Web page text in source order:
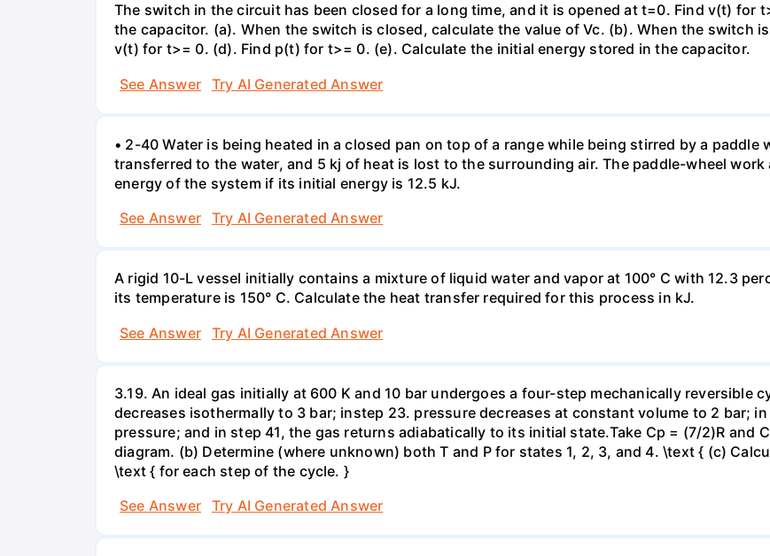
The switch in the circuit has been closed for a long time, and it is opened at t=0. Find v(t) for
the capacitor. (a). When the switch is closed, calculate the value of Vc. (b). When the switch
v(t) for t>= 0. (d). Find p(t) for t>= 0. (e). Calculate the initial energy stored in the capacitor.
See Answer
Try AI Generated Answer
• 2-40 Water is being heated in a closed pan on top of a range while being stirred by a
transferred to the water, and 5 kj of heat is lost to the surrounding air. The paddle-wheel
energy of the system if its initial energy is 12.5 kJ.
See Answer
Try AI Generated Answer
A rigid 10-L vessel initially contains a mixture of liquid water and vapor at 100° C with 12.3
its temperature is 150° C. Calculate the heat transfer required for this process in kJ.
See Answer
Try AI Generated Answer
3.19. An ideal gas initially at 600 K and 10 bar undergoes a four-step mechanically reversible
decreases isothermally to 3 bar; instep 23. pressure decreases at constant volume to 2 bar;
pressure; and in step 41, the gas returns adiabatically to its initial state.Take Cp = (7/2)R and
diagram. (b) Determine (where unknown) both T and P for states 1, 2, 3, and 4. \text { (c)
\text { for each step of the cycle. }
See Answer
Try AI Generated Answer